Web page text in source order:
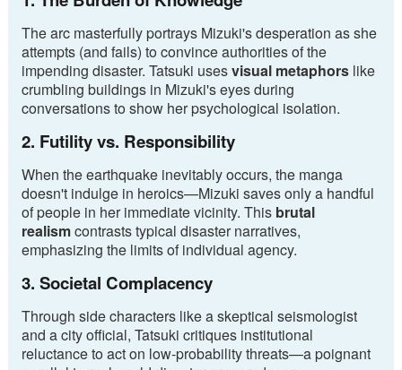
The arc masterfully portrays Mizuki's desperation as she
attempts (and fails) to convince authorities of the
impending disaster. Tatsuki usesvisual metaphorslike
crumbling buildings in Mizuki's eyes during
conversations to show her psychological isolation.
2. Futility vs. Responsibility
When the earthquake inevitably occurs, the manga
doesn't indulge in heroics—Mizuki saves only a handful
of people in her immediate vicinity. This brutal
realismcontrasts typical disaster narratives,
emphasizing the limits of individual agency.
3. Societal Complacency
Through side characters like a skeptical seismologist
and a city official, Tatsuki critiques institutional
reluctance to act on low-probability threats—a poignant